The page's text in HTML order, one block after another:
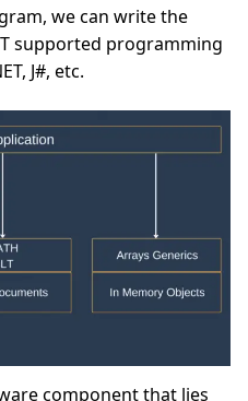
we can write the
supported programming
J#, etc.
component that lies